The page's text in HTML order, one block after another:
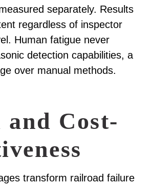
separately. Results
regardless of inspector
Human fatigue never
detection capabilities, a
over manual methods.
and Cost-
transform railroad failure